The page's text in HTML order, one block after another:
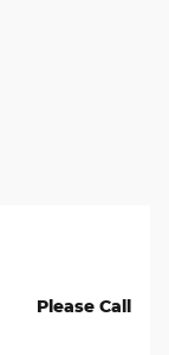
Please Call